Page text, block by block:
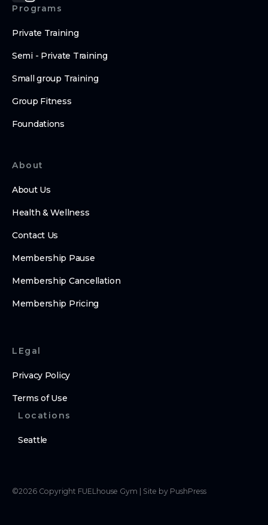
Programs
Private Training
Semi - Private Training
Small group Training
Group Fitness
Foundations
About
About Us
Health & Wellness
Contact Us
Membership Pause
Membership Cancellation
Membership Pricing
LEgal
Privacy Policy
Terms of Use
Locations
Seattle
©2026 Copyright FUELhouse Gym Site by PushPress